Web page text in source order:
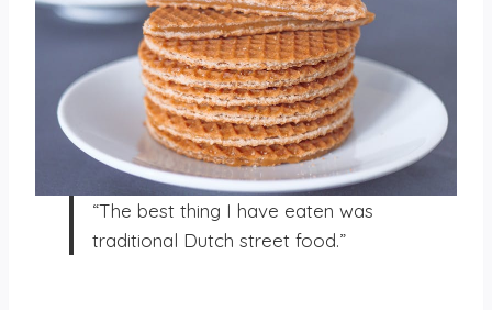
“The best thing I have eaten was
traditional Dutch street food.”